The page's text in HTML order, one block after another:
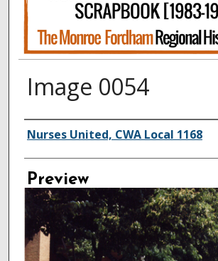
Image 0054
Creator
Nurses United, CWA Local 1168
Preview